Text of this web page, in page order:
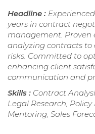
Headline :
years in contract
management. Proven
analyzing contracts
risks. Committed to
enhancing client
communication and
Skills : Contract
Legal Research,
Mentoring, Sales